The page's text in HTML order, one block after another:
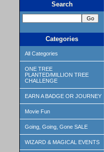
Search
Categories
All Categories
ONE TREE
PLANTED/MILLION TREE
CHALLENGE
EARN A BADGE OR JOURNEY
Movie Fun
Going, Going, Gone SALE
WIZARD & MAGICAL EVENTS